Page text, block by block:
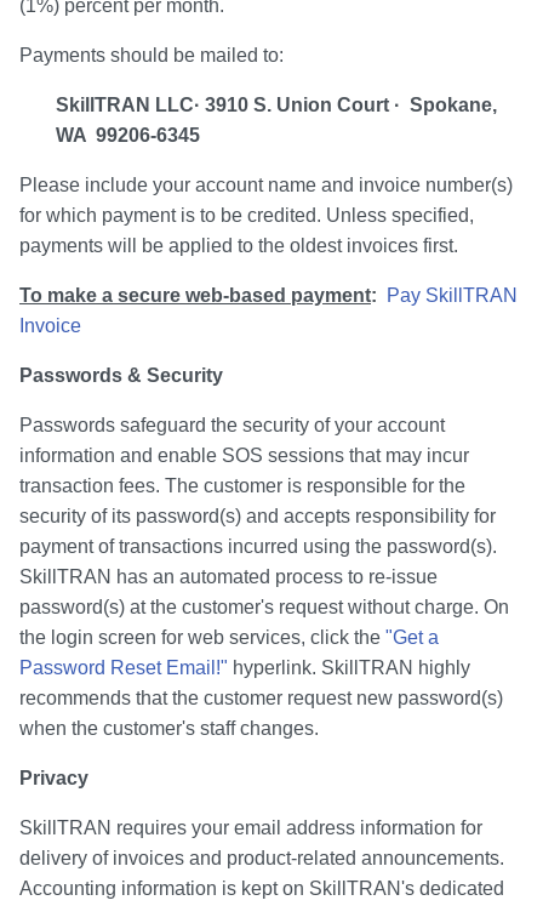
(1%) percent per month.
Payments should be mailed to:
SkillTRAN LLC· 3910 S. Union Court · Spokane,
WA 99206-6345
Please include your account name and invoice number(s)
for which payment is to be credited. Unless specified,
payments will be applied to the oldest invoices first.
To make a secure web-based payment:
Pay SkillTRAN
Invoice
Passwords & Security
Passwords safeguard the security of your account
information and enable SOS sessions that may incur
transaction fees. The customer is responsible for the
security of its password(s) and accepts responsibility for
payment of transactions incurred using the password(s).
SkillTRAN has an automated process to re-issue
password(s) at the customer's request without charge. On
the login screen for web services, click the "Get a
Password Reset Email!" hyperlink. SkillTRAN highly
recommends that the customer request new password(s)
when the customer's staff changes.
Privacy
SkillTRAN requires your email address information for
delivery of invoices and product-related announcements.
Accounting information is kept on SkillTRAN's dedicated